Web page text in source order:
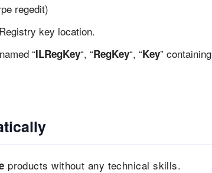
regedit)
key location.
“ILRegKey“, “RegKey“, “Key” containing
products without any technical skills.